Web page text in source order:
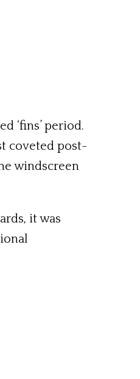
‘fins’ period.
coveted post-
windscreen
it was